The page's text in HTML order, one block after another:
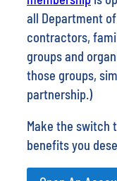
contractors,
groups and
those groups,
partnership.)
Make the switch
Open An